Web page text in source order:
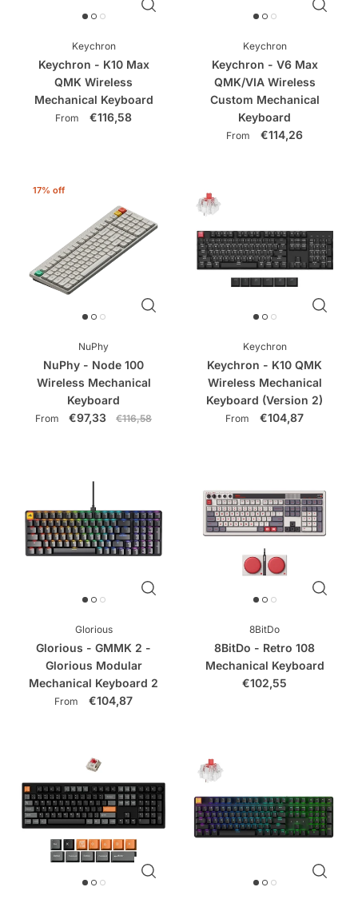
Keychron
Keychron - K10 Max
QMK Wireless
Mechanical Keyboard
From €116,58
Keychron
Keychron - V6 Max
QMK/VIA Wireless
Custom Mechanical
Keyboard
From €114,26
17% off
NuPhy
NuPhy - Node 100
Wireless Mechanical
Keyboard
From €97,33 €116,58
Keychron
Keychron - K10 QMK
Wireless Mechanical
Keyboard (Version 2)
From €104,87
Glorious
Glorious - GMMK 2 -
Glorious Modular
Mechanical Keyboard 2
From €104,87
8BitDo
8BitDo - Retro 108
Mechanical Keyboard
€102,55